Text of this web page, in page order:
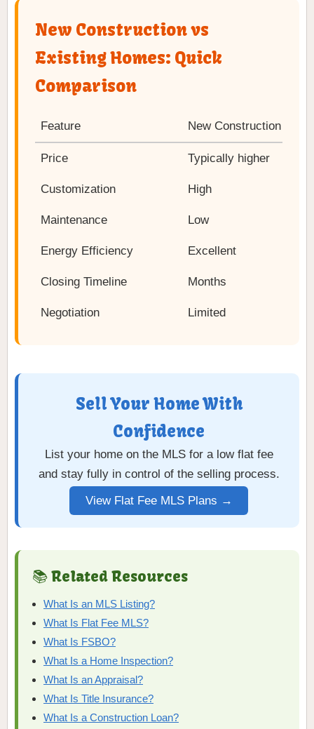
New Construction vs
Existing Homes: Quick
Comparison
Feature New Construction
Price Typically higher
Customization High
Maintenance Low
Energy Efficiency Excellent
Closing Timeline Months
Negotiation Limited
Sell Your Home With
Confidence
List your home on the MLS for a low flat fee
and stay fully in control of the selling process.
View Flat Fee MLS Plans →
📚 Related Resources
What Is an MLS Listing?
What Is Flat Fee MLS?
What Is FSBO?
What Is a Home Inspection?
What Is an Appraisal?
What Is Title Insurance?
What Is a Construction Loan?